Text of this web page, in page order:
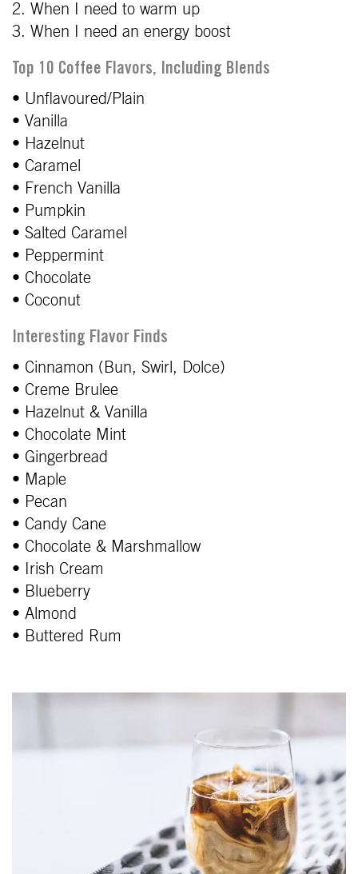
2. When I need to warm up
3. When I need an energy boost
Top 10 Coffee Flavors, Including Blends
• Unflavoured/Plain
• Vanilla
• Hazelnut
• Caramel
• French Vanilla
• Pumpkin
• Salted Caramel
• Peppermint
• Chocolate
• Coconut
Interesting Flavor Finds
• Cinnamon (Bun, Swirl, Dolce)
• Creme Brulee
• Hazelnut & Vanilla
• Chocolate Mint
• Gingerbread
• Maple
• Pecan
• Candy Cane
• Chocolate & Marshmallow
• Irish Cream
• Blueberry
• Almond
• Buttered Rum